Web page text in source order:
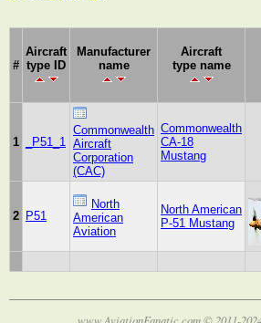
#
Aircraft
type ID
Manufacturer
name
Aircraft
type name
1 _P51_1
Commonwealth
Aircraft
Corporation
(CAC)
Commonwealth
CA-18
Mustang
2 P51
North
American
Aviation
North American
P-51 Mustang
www.AviationFanatic.com © 2011-